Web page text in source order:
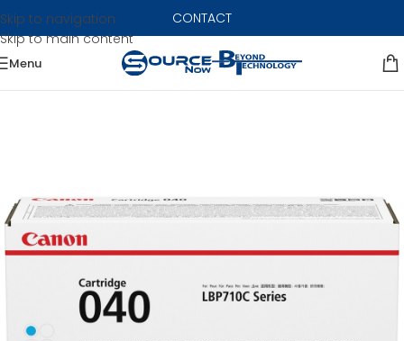
Skip to navigation
Skip to main content
CONTACT
Menu